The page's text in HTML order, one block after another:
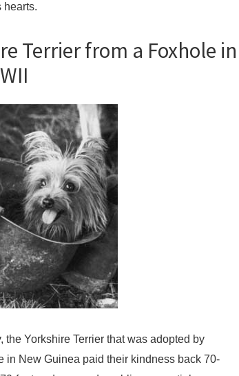
hearts.
Terrier from a Foxhole in
Yorkshire Terrier that was adopted by
in New Guinea paid their kindness back 70-